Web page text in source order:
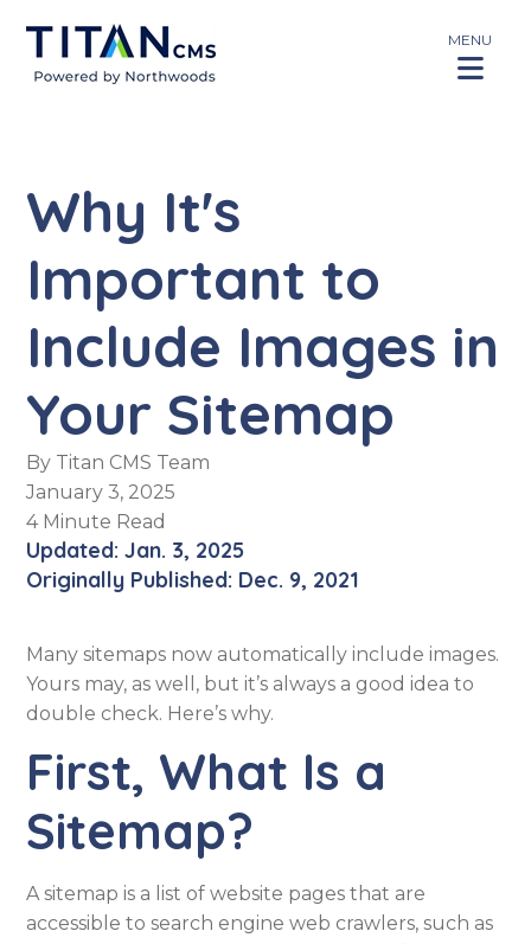
MENU
Why It's
Important to
Include Images in
Your Sitemap
By Titan CMS Team
January 3, 2025
4 Minute Read
Updated: Jan. 3, 2025
Originally Published: Dec. 9, 2021
Many sitemaps now automatically include images.
Yours may, as well, but it’s always a good idea to
double check. Here’s why.
First, What Is a
Sitemap?
A sitemap is a list of website pages that are
accessible to search engine web crawlers, such as